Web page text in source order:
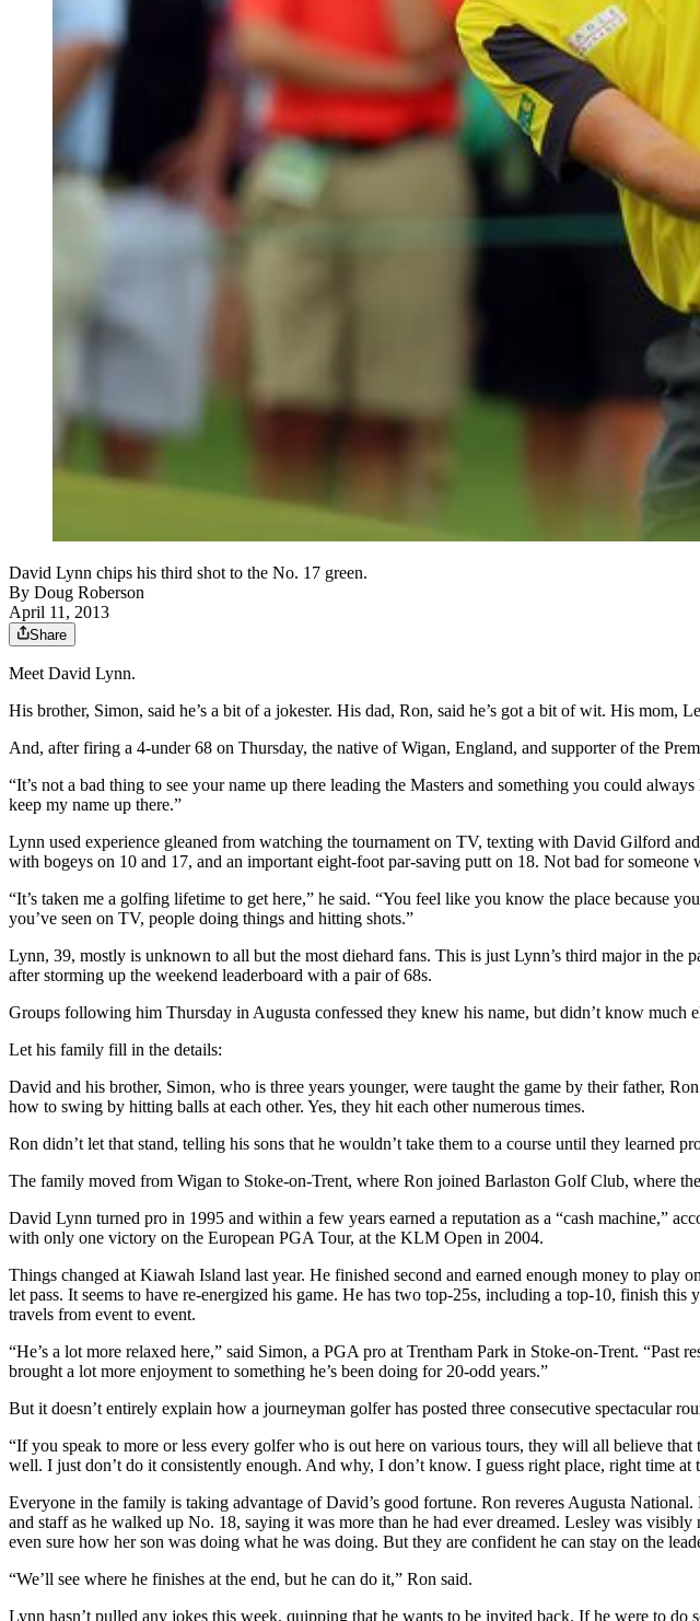
David Lynn chips his third shot to the No. 17 green.
By Doug Roberson
April 11, 2013
Share
Meet David Lynn.
His brother, Simon, said he’s a bit of a jokester. His dad, Ron, said he’s got a bit of wit. His mom,
And, after firing a 4-under 68 on Thursday, the native of Wigan, England, and supporter of the
“It’s not a bad thing to see your name up there leading the Masters and something you could
keep my name up there.”
Lynn used experience gleaned from watching the tournament on TV, texting with David Gilford
with bogeys on 10 and 17, and an important eight-foot par-saving putt on 18. Not bad for
“It’s taken me a golfing lifetime to get here,” he said. “You feel like you know the place because
you’ve seen on TV, people doing things and hitting shots.”
Lynn, 39, mostly is unknown to all but the most diehard fans. This is just Lynn’s third major in the
after storming up the weekend leaderboard with a pair of 68s.
Groups following him Thursday in Augusta confessed they knew his name, but didn’t know
Let his family fill in the details:
David and his brother, Simon, who is three years younger, were taught the game by their father,
how to swing by hitting balls at each other. Yes, they hit each other numerous times.
Ron didn’t let that stand, telling his sons that he wouldn’t take them to a course until they learned
The family moved from Wigan to Stoke-on-Trent, where Ron joined Barlaston Golf Club, where
David Lynn turned pro in 1995 and within a few years earned a reputation as a “cash machine,”
with only one victory on the European PGA Tour, at the KLM Open in 2004.
Things changed at Kiawah Island last year. He finished second and earned enough money to play
let pass. It seems to have re-energized his game. He has two top-25s, including a top-10, finish this
travels from event to event.
“He’s a lot more relaxed here,” said Simon, a PGA pro at Trentham Park in Stoke-on-Trent.
brought a lot more enjoyment to something he’s been doing for 20-odd years.”
But it doesn’t entirely explain how a journeyman golfer has posted three consecutive spectacular
“If you speak to more or less every golfer who is out here on various tours, they will all believe
well. I just don’t do it consistently enough. And why, I don’t know. I guess right place, right time
Everyone in the family is taking advantage of David’s good fortune. Ron reveres Augusta
and staff as he walked up No. 18, saying it was more than he had ever dreamed. Lesley was
even sure how her son was doing what he was doing. But they are confident he can stay on the
“We’ll see where he finishes at the end, but he can do it,” Ron said.
Lynn hasn’t pulled any jokes this week, quipping that he wants to be invited back. If he were to